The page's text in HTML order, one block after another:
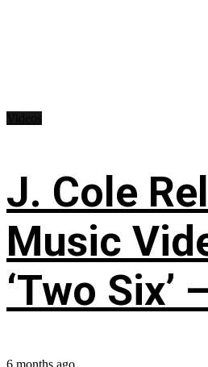
J. Cole
Music
‘Two Six’
6 months ago